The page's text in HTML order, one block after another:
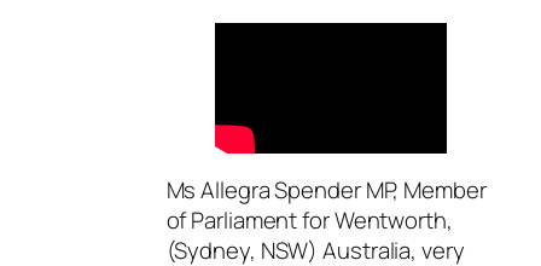
Ms Allegra Spender MP, Member
of Parliament for Wentworth,
(Sydney, NSW) Australia, very